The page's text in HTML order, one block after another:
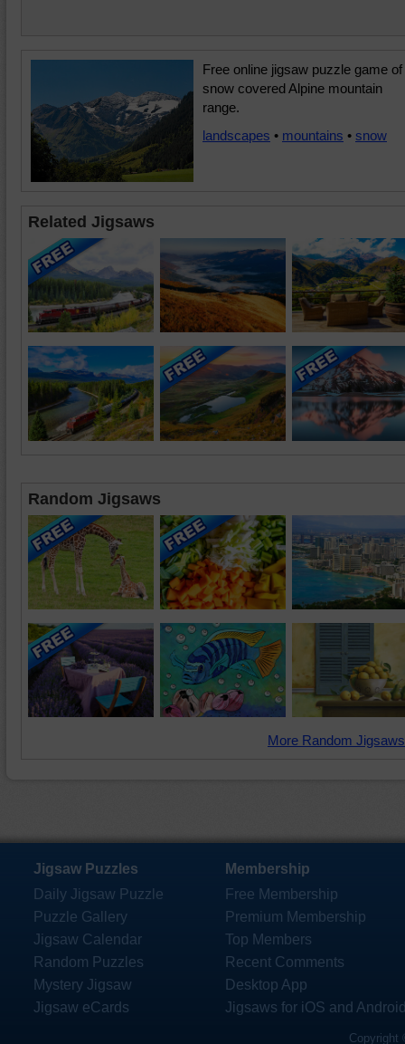
Free online jigsaw puzzle game of
snow covered Alpine mountain
range.
landscapes • mountains • snow
Related Jigsaws
Random Jigsaws
More Random
Jigsaw Puzzles
Daily Jigsaw Puzzle
Puzzle Gallery
Jigsaw Calendar
Random Puzzles
Mystery Jigsaw
Jigsaw eCards
Membership
Free Membership
Premium Membership
Top Members
Recent Comments
Desktop App
Jigsaws for iOS and
Copyright